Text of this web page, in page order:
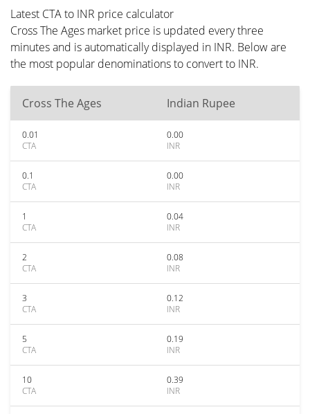
Latest CTA to INR price calculator
Cross The Ages market price is updated every three
minutes and is automatically displayed in INR. Below are
the most popular denominations to convert to INR.
Cross The Ages Indian Rupee
0.01
CTA
0.00
INR
0.1
CTA
0.00
INR
1
CTA
0.04
INR
2
CTA
0.08
INR
3
CTA
0.12
INR
5
CTA
0.19
INR
10
CTA
0.39
INR